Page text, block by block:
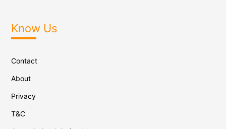
Know Us
Contact
About
Privacy
T&C